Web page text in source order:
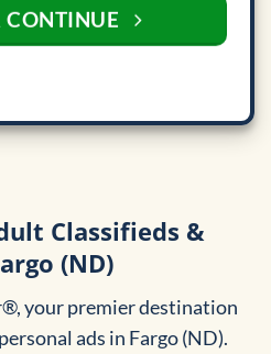
CONTINUE
Classifieds &
(ND)
your premier destination
ads in Fargo (ND).